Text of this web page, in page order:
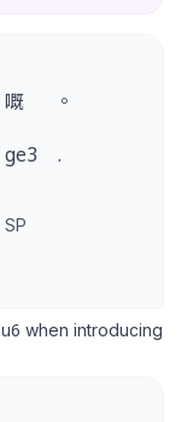
嘅 。
ge3 .
SP
when introducing